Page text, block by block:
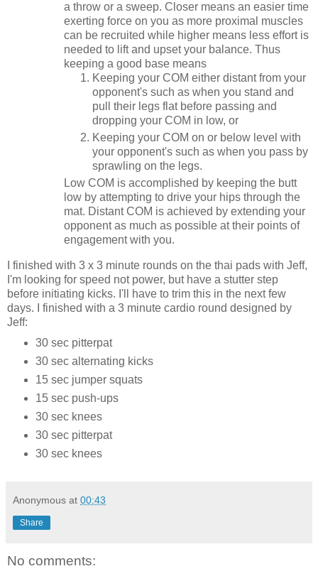
a throw or a sweep. Closer means an easier time
exerting force on you as more proximal muscles
can be recruited while higher means less effort is
needed to lift and upset your balance. Thus
keeping a good base means
Keeping your COM either distant from your
opponent's such as when you stand and
pull their legs flat before passing and
dropping your COM in low, or
Keeping your COM on or below level with
your opponent's such as when you pass by
sprawling on the legs.
Low COM is accomplished by keeping the butt
low by attempting to drive your hips through the
mat. Distant COM is achieved by extending your
opponent as much as possible at their points of
engagement with you.
I finished with 3 x 3 minute rounds on the thai pads with Jeff,
I'm looking for speed not power, but have a stutter step
before initiating kicks. I'll have to trim this in the next few
days. I finished with a 3 minute cardio round designed by
Jeff:
30 sec pitterpat
30 sec alternating kicks
15 sec jumper squats
15 sec push-ups
30 sec knees
30 sec pitterpat
30 sec knees
Anonymous at 00:43
Share
No comments: